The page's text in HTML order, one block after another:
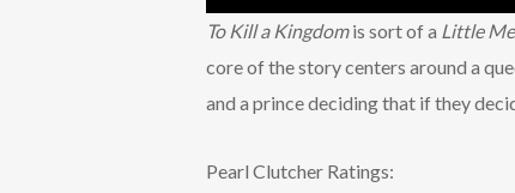
Player
To Kill a Kingdomis sort of a Little
core of the story centers around a
and a prince deciding that if they
Pearl Clutcher Ratings: